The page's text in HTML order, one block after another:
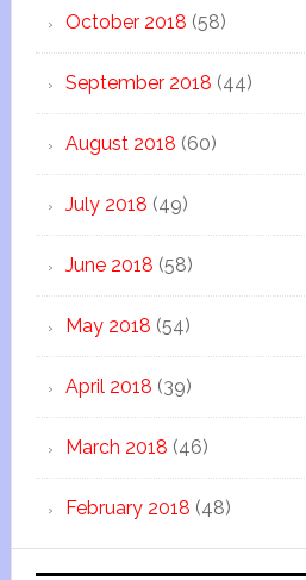
October 2018 (58)
September 2018 (44)
August 2018 (60)
July 2018 (49)
June 2018 (58)
May 2018 (54)
April 2018 (39)
March 2018 (46)
February 2018 (48)